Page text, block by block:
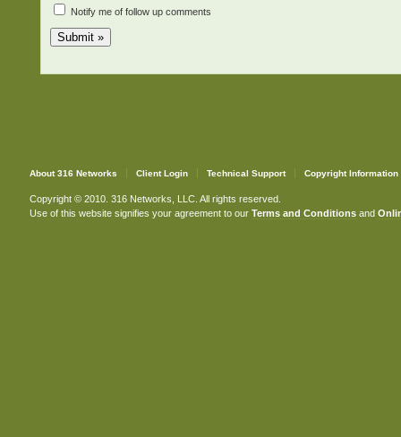
Notify me of follow up comments
About 316 Networks Client Login Technical Support Copyright Information
Copyright © 2010. 316 Networks, LLC. All rights reserved.
Use of this website signifies your agreement to our Terms and Conditionsand